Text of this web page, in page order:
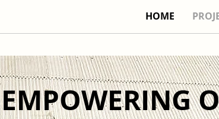
HOME
EMPOWERING